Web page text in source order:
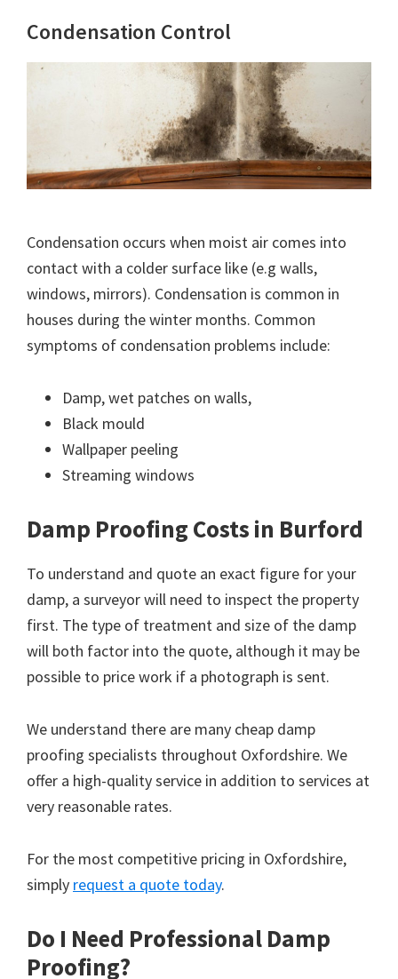
Condensation Control
Condensation occurs when moist air comes into
contact with a colder surface like (e.g walls,
windows, mirrors). Condensation is common in
houses during the winter months. Common
symptoms of condensation problems include:
Damp, wet patches on walls,
Black mould
Wallpaper peeling
Streaming windows
Damp Proofing Costs in Burford
To understand and quote an exact figure for your
damp, a surveyor will need to inspect the property
first. The type of treatment and size of the damp
will both factor into the quote, although it may be
possible to price work if a photograph is sent.
We understand there are many cheap damp
proofing specialists throughout Oxfordshire. We
offer a high-quality service in addition to services at
very reasonable rates.
For the most competitive pricing in Oxfordshire,
simply request a quote today.
Do I Need Professional Damp
Proofing?